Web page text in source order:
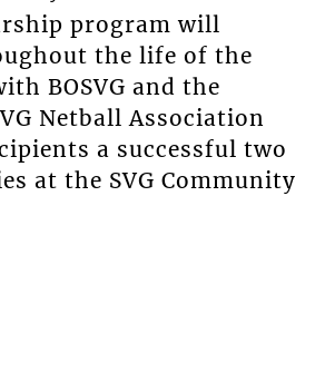
program will
the life of the
BOSVG and the
Netball Association
a successful two
at the SVG Community